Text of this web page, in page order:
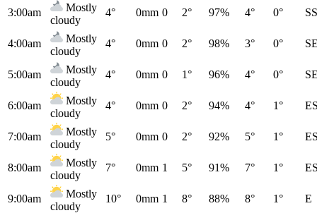
3:00am
Mostly
cloudy
4° 0mm 0 2° 97% 4° 0°
4:00am
Mostly
cloudy
4° 0mm 0 2° 98% 3° 0°
5:00am
Mostly
cloudy
4° 0mm 0 1° 96% 4° 0°
6:00am
Mostly
cloudy
4° 0mm 0 2° 94% 4° 1°
7:00am
Mostly
cloudy
5° 0mm 0 2° 92% 5° 1°
8:00am
Mostly
cloudy
7° 0mm 1 5° 91% 7° 1°
9:00am
Mostly
cloudy
10° 0mm 1 8° 88% 8° 1° E